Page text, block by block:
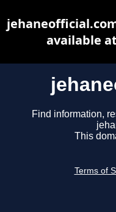
Find information,
This
Terms of
available